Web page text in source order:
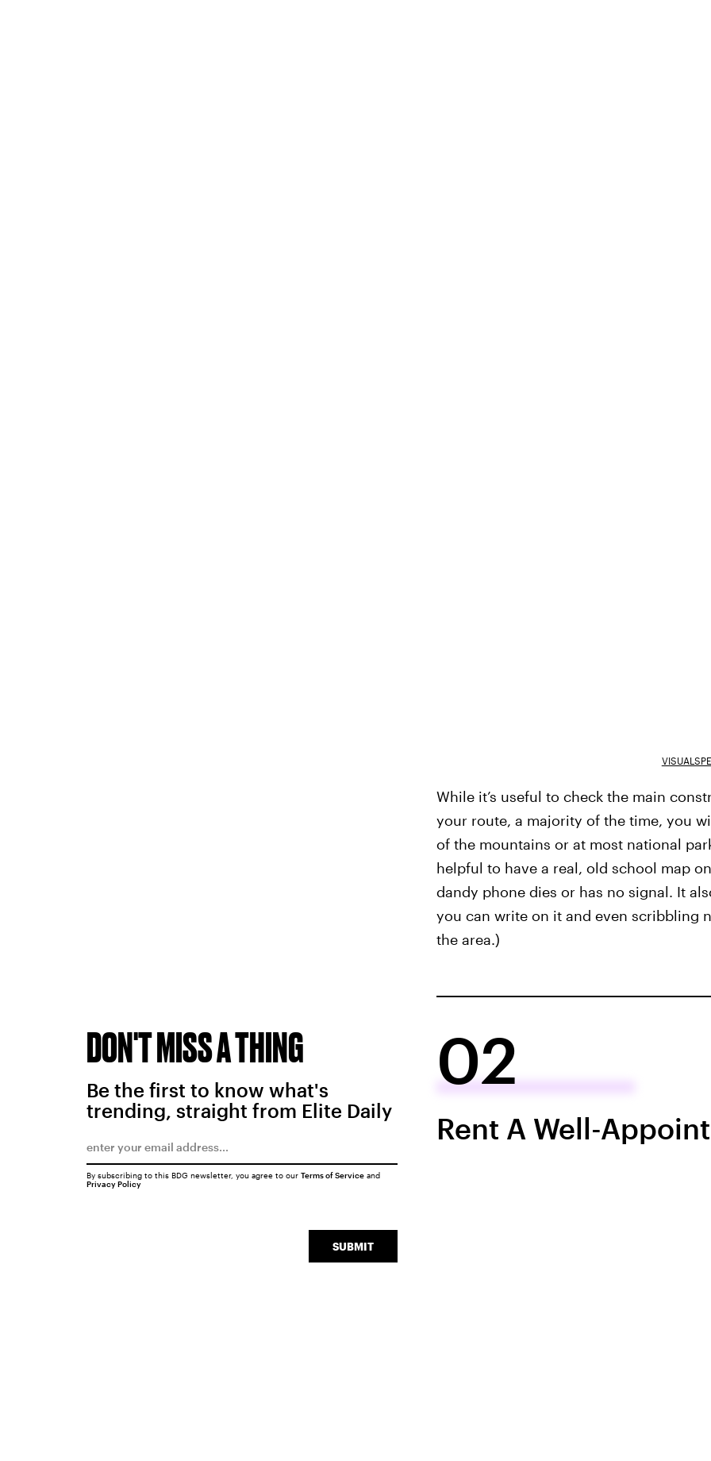
While it’s useful to check the main
your route, a majority of the time, you
of the mountains or at most national
helpful to have a real, old school map
dandy phone dies or has no signal. It
you can write on it and even scribbling
the area.)
02
Rent A Well-
DON'T MISS A THING
Be the first to know what's
trending, straight from Elite Daily
SUBMIT
By subscribing to this BDG newsletter, you agree to our Terms of Serviceand
Privacy Policy